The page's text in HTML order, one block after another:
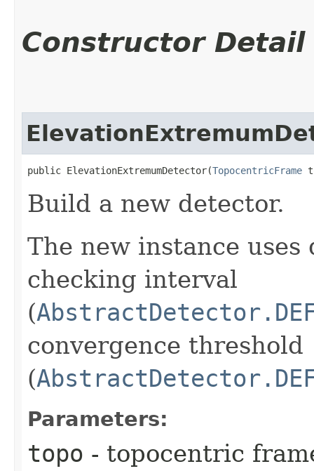
Constructor Detail
public ElevationExtremumDetector​(TopocentricFrame
Build a new detector.
The new instance
checking interval
(
convergence threshold
(
Parameters:
topo - topocentric